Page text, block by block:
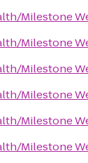
Milestone
Milestone
Milestone
Milestone
Milestone
Milestone